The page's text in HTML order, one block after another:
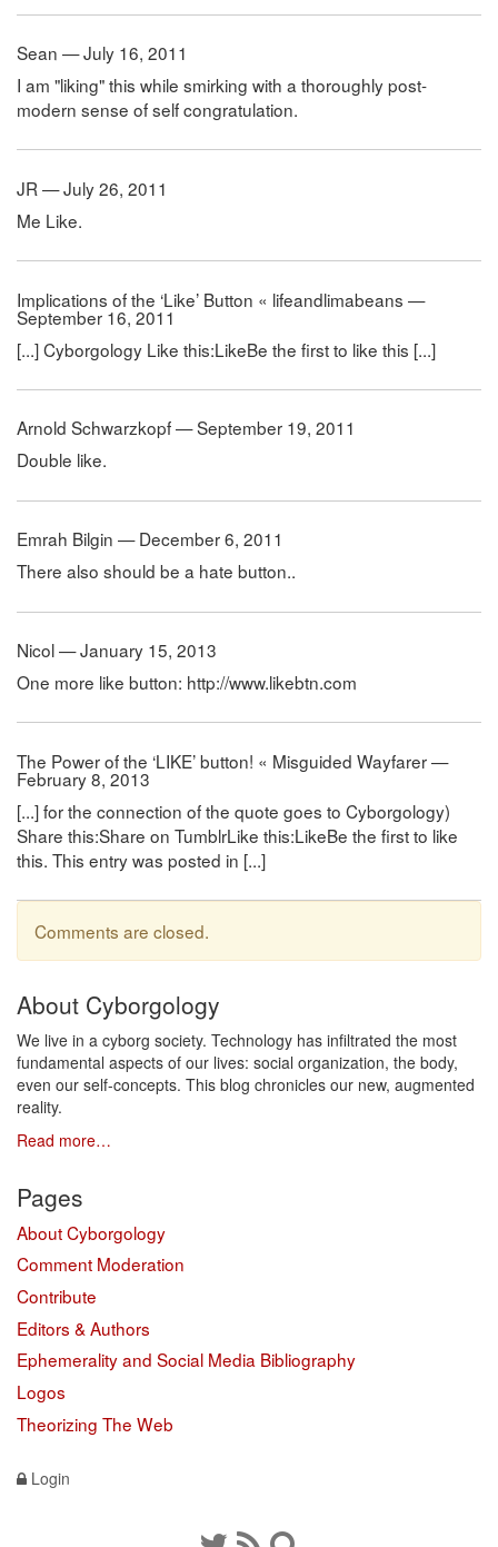
Sean — July 16, 2011
I am "liking" this while smirking with a thoroughly post-
modern sense of self congratulation.
JR — July 26, 2011
Me Like.
Implications of the ‘Like’ Button « lifeandlimabeans —
September 16, 2011
[...] Cyborgology Like this:LikeBe the first to like this [...]
Arnold Schwarzkopf — September 19, 2011
Double like.
Emrah Bilgin — December 6, 2011
There also should be a hate button..
Nicol — January 15, 2013
One more like button: http://www.likebtn.com
The Power of the ‘LIKE’ button! « Misguided Wayfarer —
February 8, 2013
[...] for the connection of the quote goes to Cyborgology)
Share this:Share on TumblrLike this:LikeBe the first to like
this. This entry was posted in [...]
Comments are closed.
About Cyborgology
We live in a cyborg society. Technology has infiltrated the most
fundamental aspects of our lives: social organization, the body,
even our self-concepts. This blog chronicles our new, augmented
reality.
Read more…
Pages
About Cyborgology
Comment Moderation
Contribute
Editors & Authors
Ephemerality and Social Media Bibliography
Logos
Theorizing The Web
Login